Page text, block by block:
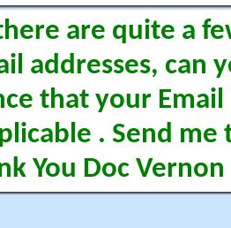
are quite a
addresses, can
that your Email
. Send me
You Doc Vernon